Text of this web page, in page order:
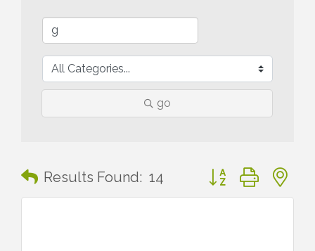
go
Results Found: 14 Button group with